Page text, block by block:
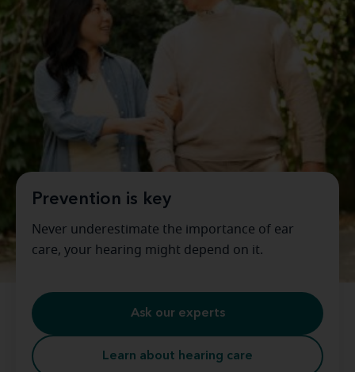
Prevention is key
Never underestimate the importance of ear
care, your hearing might depend on it.
Ask our experts
Learn about hearing care